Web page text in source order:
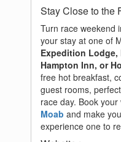
Stay Close to the
Turn race weekend
your stay at one of
Expedition Lodge,
Hampton Inn, or
free hot breakfast,
guest rooms,
race day. Book
Moab and make
experience one to